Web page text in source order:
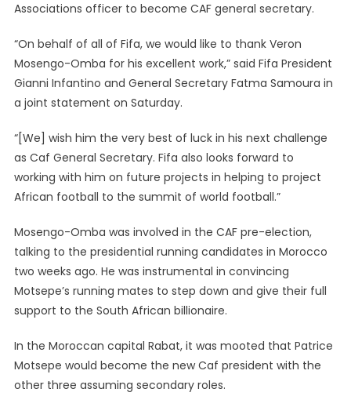
Associations officer to become CAF general secretary.
“On behalf of all of Fifa, we would like to thank Veron
Mosengo-Omba for his excellent work,” said Fifa President
Gianni Infantino and General Secretary Fatma Samoura in
a joint statement on Saturday.
“[We] wish him the very best of luck in his next challenge
as Caf General Secretary. Fifa also looks forward to
working with him on future projects in helping to project
African football to the summit of world football.”
Mosengo-Omba was involved in the CAF pre-election,
talking to the presidential running candidates in Morocco
two weeks ago. He was instrumental in convincing
Motsepe’s running mates to step down and give their full
support to the South African billionaire.
In the Moroccan capital Rabat, it was mooted that Patrice
Motsepe would become the new Caf president with the
other three assuming secondary roles.